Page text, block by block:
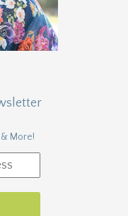
More!